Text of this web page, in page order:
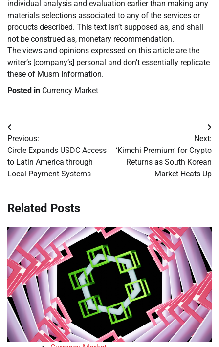
individual analysis and evaluation earlier than making any
materials selections associated to any of the services or
products described. This text isn’t supposed as, and shall
not be construed as, monetary recommendation.
The views and opinions expressed on this article are the
writer’s [company’s] personal and don’t essentially replicate
these of Musm Information.
Posted in Currency Market
Post
navigation
Previous:
Circle Expands USDC Access
to Latin America through
Local Payment Systems
Next:
‘Kimchi Premium’ for Crypto
Returns as South Korean
Market Heats Up
Related Posts